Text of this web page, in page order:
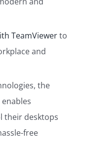
TeamViewerto
and
the
enables
their desktops
free